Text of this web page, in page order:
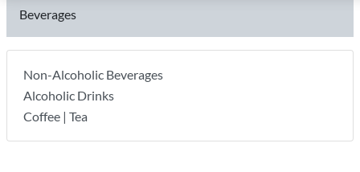
Beverages
Non-Alcoholic Beverages
Alcoholic Drinks
Coffee | Tea